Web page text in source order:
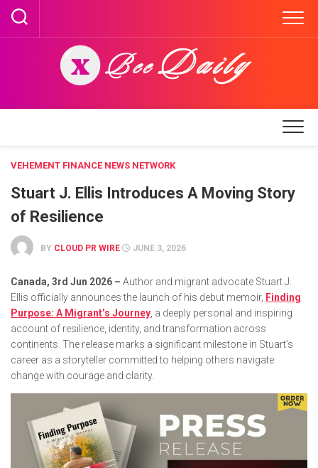
Skip
content
VEHEMENT FINANCE NEWS NETWORK
Stuart J. Ellis Introduces A Moving Story
of Resilience
BY CLOUD PR WIRE JUNE 3, 2026
Canada, 3rd Jun 2026 – Author and migrant advocate Stuart J.
Ellis officially announces the launch of his debut memoir, Finding
Purpose: A Migrant’s Journey , a deeply personal and inspiring
account of resilience, identity, and transformation across
continents. The release marks a significant milestone in Stuart’s
career as a storyteller committed to helping others navigate
change with courage and clarity.